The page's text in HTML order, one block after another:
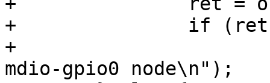
+		if (ret)
+			pr_warn("Can't disable
mdio-gpio0 node\n");